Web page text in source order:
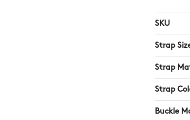
SKU
Strap
Strap
Strap
Buckle